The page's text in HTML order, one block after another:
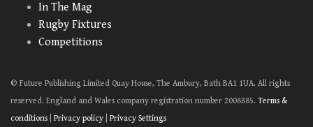
In The Mag
Rugby Fixtures
Competitions
© Future Publishing Limited Quay House, The Ambury, Bath BA1 1UA. All rights
reserved. England and Wales company registration number 2008885. Terms &
conditions
Privacy policy Privacy Settings